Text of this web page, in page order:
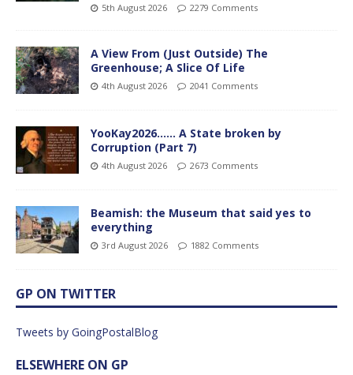
5th August 2026 2279 Comments
A View From (Just Outside) The
Greenhouse; A Slice Of Life
4th August 2026 2041 Comments
YooKay2026…… A State broken by
Corruption (Part 7)
4th August 2026 2673 Comments
Beamish: the Museum that said yes to
everything
3rd August 2026 1882 Comments
GP ON TWITTER
Tweets by GoingPostalBlog
ELSEWHERE ON GP